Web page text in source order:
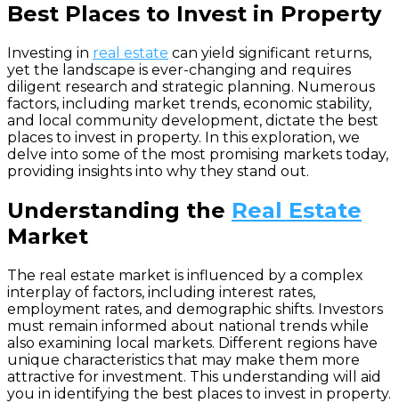
Best Places to Invest in Property
Investing in real estate can yield significant returns,
yet the landscape is ever-changing and requires
diligent research and strategic planning. Numerous
factors, including market trends, economic stability,
and local community development, dictate the best
places to invest in property. In this exploration, we
delve into some of the most promising markets today,
providing insights into why they stand out.
Understanding the Real Estate
Market
The real estate market is influenced by a complex
interplay of factors, including interest rates,
employment rates, and demographic shifts. Investors
must remain informed about national trends while
also examining local markets. Different regions have
unique characteristics that may make them more
attractive for investment. This understanding will aid
you in identifying the best places to invest in property.